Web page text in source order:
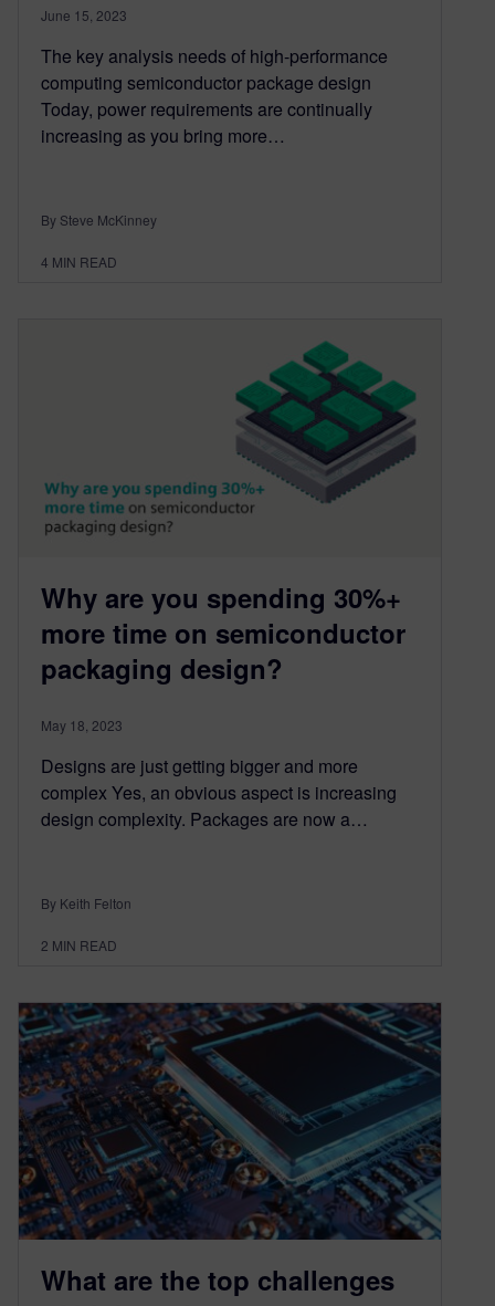
June 15, 2023
The key analysis needs of high-performance
computing semiconductor package design
Today, power requirements are continually
increasing as you bring more…
By Steve McKinney
4 MIN READ
Why are you spending 30%+
more time on semiconductor
packaging design?
May 18, 2023
Designs are just getting bigger and more
complex Yes, an obvious aspect is increasing
design complexity. Packages are now a…
By Keith Felton
2 MIN READ
What are the top challenges